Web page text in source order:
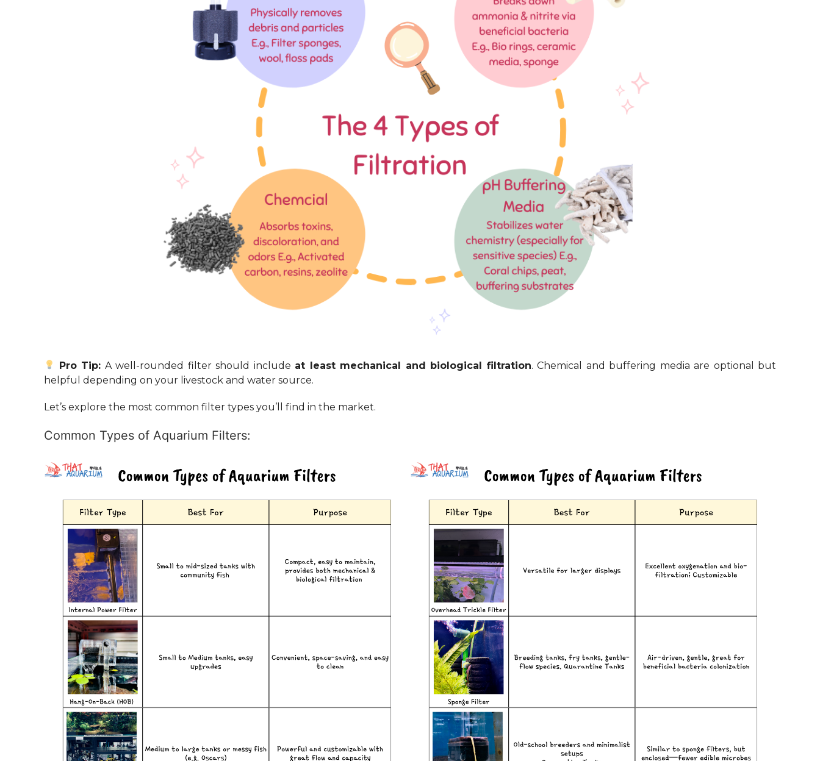
Pro Tip: A well-rounded filter should include at least mechanical and biological filtration. Chemical and buffering media are optional but
helpful depending on your livestock and water source.
Let’s explore the most common filter types you’ll find in the market.
Common Types of Aquarium Filters: